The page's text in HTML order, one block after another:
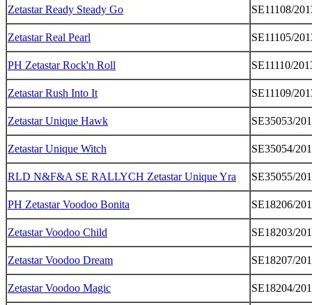
Zetastar Ready Steady Go SE11108/
Zetastar Real Pearl SE11105/
PH Zetastar Rock'n Roll SE11110/
Zetastar Rush Into It SE11109/
Zetastar Unique Hawk SE35053/
Zetastar Unique Witch SE35054/
RLD N&F&A SE RALLYCH Zetastar Unique Yra SE35055/
PH Zetastar Voodoo Bonita SE18206/
Zetastar Voodoo Child SE18203/
Zetastar Voodoo Dream SE18207/
Zetastar Voodoo Magic SE18204/